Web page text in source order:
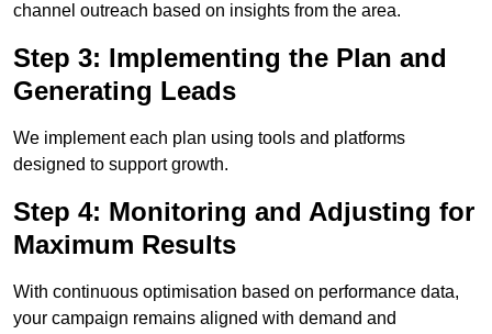
channel outreach based on insights from the area.
Step 3: Implementing the Plan and
Generating Leads
We implement each plan using tools and platforms
designed to support growth.
Step 4: Monitoring and Adjusting for
Maximum Results
With continuous optimisation based on performance data,
your campaign remains aligned with demand and